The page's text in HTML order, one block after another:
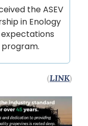
the ASEV
in Enology
(LINK)